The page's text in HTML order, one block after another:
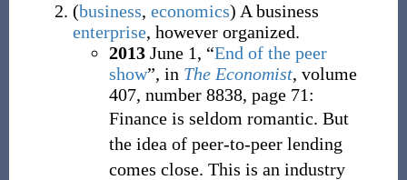
(business, economics) A business
enterprise, however organized.
2013June 1, “End of the peer
show”, in The Economist, volume
407, number 8838, page 71:
Finance is seldom romantic. But
the idea of peer-to-peer lending
comes close. This is an industry